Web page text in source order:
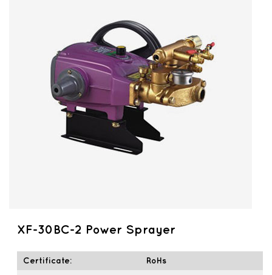
XF-30BC-2 Power Sprayer
Certificate: RoHs